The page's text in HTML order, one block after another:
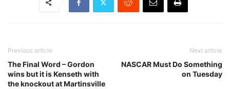
Previous article
The Final Word – Gordon
wins but it is Kenseth with
the knockout at Martinsville
Next article
NASCAR Must Do Something
on Tuesday